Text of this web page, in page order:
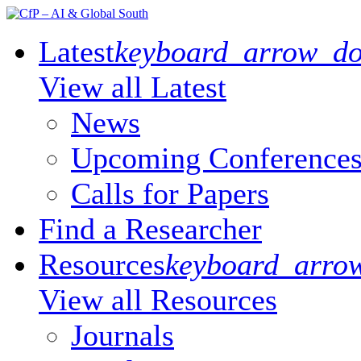
Latest
View all Latest
News
Upcoming
Calls for Papers
Find a Researcher
Resources
View all Resources
Journals